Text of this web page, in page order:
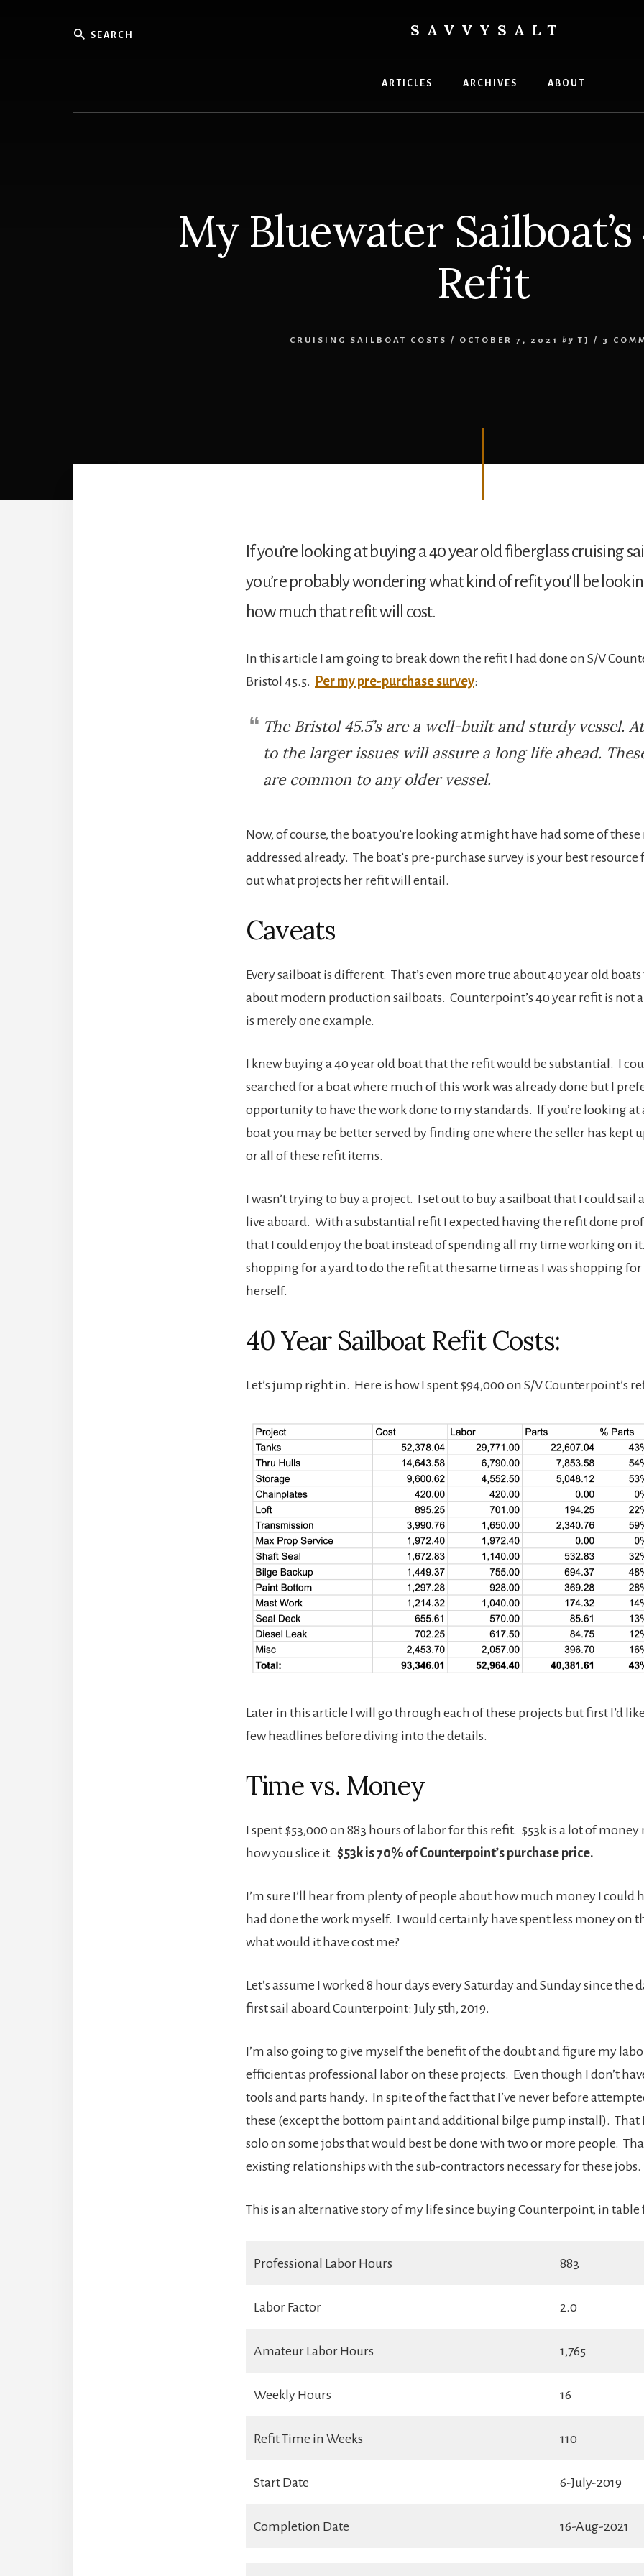
Search SAVVYSALT
ARTICLES ARCHIVES ABOUT
My Bluewater
Refit
CRUISING SAILBOAT COSTS / OCTOBER 7, 2021 by TJ / 3
If you’re looking at buying a 40 year old fiberglass cruising
you’re probably wondering what kind of refit you’ll be
how much that refit will cost.
In this article I am going to break down the refit I had done on S/V
Bristol 45.5. Per my pre-purchase survey:
The Bristol 45.5’s are a well-built and sturdy vessel.
to the larger issues will assure a long life ahead.
are common to any older vessel.
Now, of course, the boat you’re looking at might have had some of
addressed already. The boat’s pre-purchase survey is your best
out what projects her refit will entail.
Caveats
Every sailboat is different. That’s even more true about 40 year old
about modern production sailboats. Counterpoint’s 40 year refit is not
is merely one example.
I knew buying a 40 year old boat that the refit would be substantial. I
searched for a boat where much of this work was already done but I
opportunity to have the work done to my standards. If you’re looking at
boat you may be better served by finding one where the seller has kept
or all of these refit items.
I wasn’t trying to buy a project. I set out to buy a sailboat that I could sail
live aboard. With a substantial refit I expected having the refit done
that I could enjoy the boat instead of spending all my time working on
shopping for a yard to do the refit at the same time as I was shopping
herself.
40 Year Sailboat Refit Costs:
Let’s jump right in. Here is how I spent $94,000 on S/V Counterpoint’s
Later in this article I will go through each of these projects but first I’d
few headlines before diving into the details.
Time vs. Money
I spent $53,000 on 883 hours of labor for this refit. $53k is a lot of
how you slice it. $53k is 70% of Counterpoint’s purchase price.
I’m sure I’ll hear from plenty of people about how much money I could
had done the work myself. I would certainly have spent less money on
what would it have cost me?
Let’s assume I worked 8 hour days every Saturday and Sunday since the
first sail aboard Counterpoint: July 5th, 2019.
I’m also going to give myself the benefit of the doubt and figure my
efficient as professional labor on these projects. Even though I don’t
tools and parts handy. In spite of the fact that I’ve never before
these (except the bottom paint and additional bilge pump install). That
solo on some jobs that would best be done with two or more people.
existing relationships with the sub-contractors necessary for these jobs.
This is an alternative story of my life since buying Counterpoint, in
Professional Labor Hours 883
Labor Factor 2.0
Amateur Labor Hours 1,765
Weekly Hours 16
Refit Time in Weeks 110
Start Date 6-July-2019
Completion Date 16-Aug-2021